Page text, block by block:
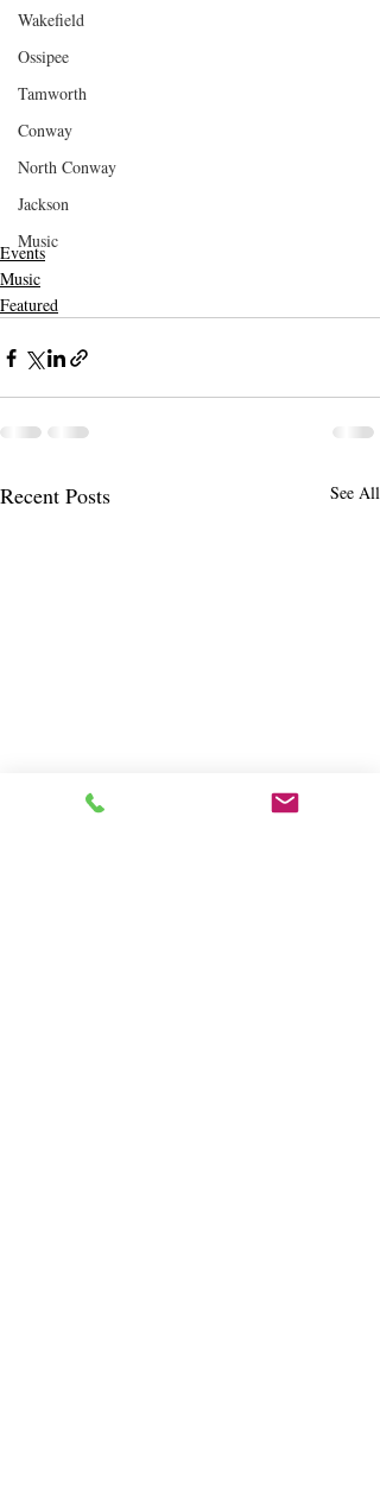
Wakefield
Ossipee
Tamworth
Conway
North Conway
Jackson
Music
Events
Music
Featured
Recent Posts See All